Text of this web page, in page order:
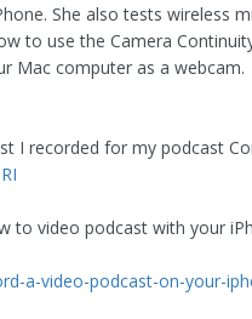
She also tests wireless
to use the Camera
Mac computer as a webcam.
I recorded for my podcast
to video podcast with your
a-video-podcast-on-your-